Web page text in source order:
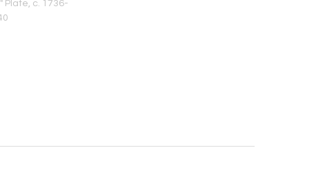
Plate, c. 1736-